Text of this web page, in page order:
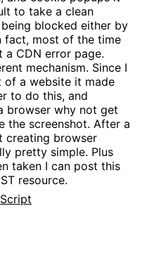
to take a clean
blocked either by
fact, most of the time
a CDN error page.
mechanism. Since I
of a website it made
to do this, and
browser why not get
the screenshot. After a
creating browser
pretty simple. Plus
taken I can post this
resource.